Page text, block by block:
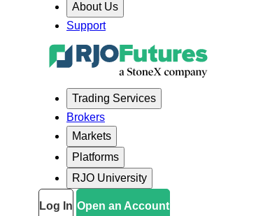
About Us
Support
Trading Services
Brokers
Markets
Platforms
RJO University
Log In Open an Account